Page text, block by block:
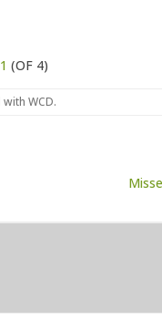
(OF 4)
with WCD.